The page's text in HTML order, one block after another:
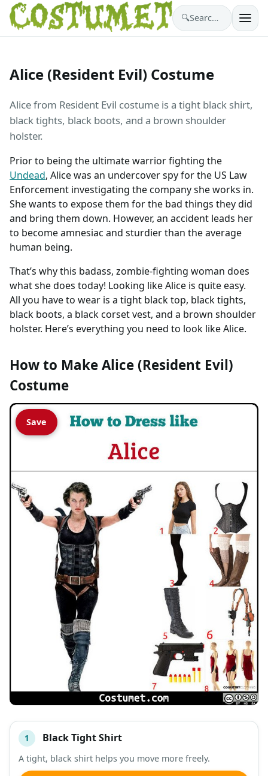
🔍 Search costumes…
Alice (Resident Evil) Costume
Alice from Resident Evil costume is a tight black shirt,
black tights, black boots, and a brown shoulder
holster.
Prior to being the ultimate warrior fighting the
Undead, Alice was an undercover spy for the US Law
Enforcement investigating the company she works in.
She wants to expose them for the bad things they did
and bring them down. However, an accident leads her
to become amnesiac and sturdier than the average
human being.
That’s why this badass, zombie-fighting woman does
what she does today! Looking like Alice is quite easy.
All you have to wear is a tight black top, black tights,
black boots, a black corset vest, and a brown shoulder
holster. Here’s everything you need to look like Alice.
How to Make Alice (Resident Evil)
Costume
Save
# ITEM
DESCRIPTION SHOP
1 Black Tight Shirt
A tight, black shirt helps you move more freely.